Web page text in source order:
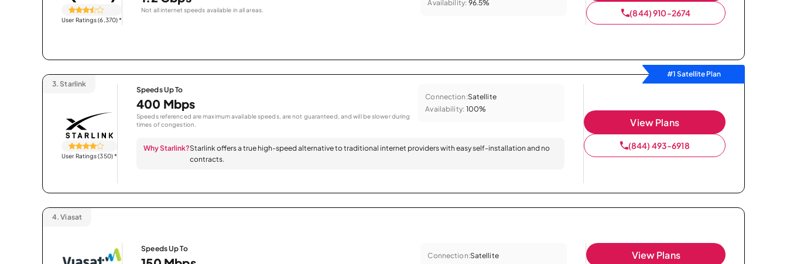
User Ratings (6,370)*
Not all internet speeds available in all areas.
Availability: 96.5%
(844) 910-2674
#1 Satellite Plan
3. Starlink
User Ratings (350)*
Speeds Up To
400 Mbps
Speeds referenced are maximum available speeds, are not guaranteed, and will be slower during
times of congestion.
Connection:Satellite
Availability: 100%
Why Starlink?Starlink offers a true high-speed alternative to traditional internet providers with easy self-installation and no
contracts.
View Plans
(844) 493-6918
4. Viasat
Speeds Up To
Connection:Satellite
View Plans